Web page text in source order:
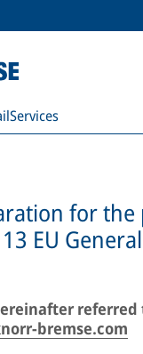
for
EU
bremse.com